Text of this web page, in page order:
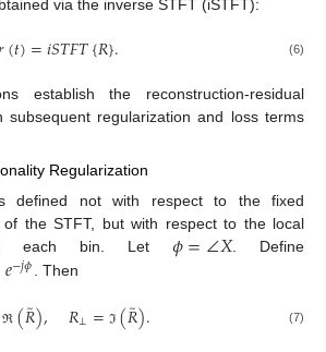
via the inverse STFT (iSTFT):
(𝑡)=𝑖𝑆𝑇𝐹𝑇{𝑅}. (6)
establish the reconstruction-residual
subsequent regularization and loss terms
Regularization
defined not with respect to the fixed
of the STFT, but with respect to the local
each bin. Let 𝜙=∠𝑋. Define
𝑒−𝑗𝜙 . Then
ℜ (𝑅̃), 𝑅⟂= ℑ (𝑅̃). (7)